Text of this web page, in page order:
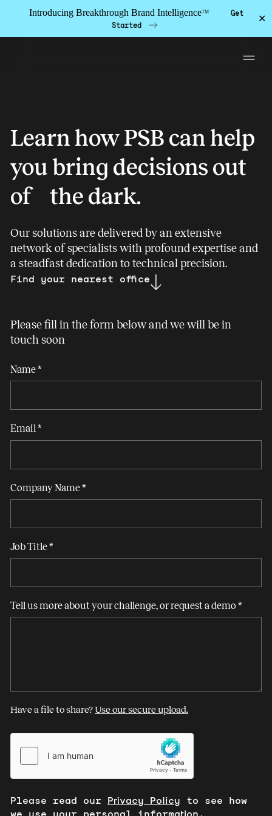
Introducing Breakthrough Brand IntelligenceTM
Get
Started
✕
Solutions
PSB Labs
Work
Insights
About
Team
Contact
Learn how PSB can help
you bring decisions out
of the dark.
Our solutions are delivered by an extensive
network of specialists with profound expertise and
a steadfast dedication to technical precision.
Find your nearest office
Please fill in the form below and we will be in
touch soon
Contact
Us
Name*
Email *
Company Name*
Job Title*
Tell us more about your challenge, or request a demo *
Have a file to share?Use our secure upload.
Please read our Privacy Policy to see how